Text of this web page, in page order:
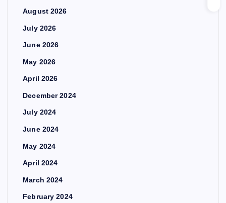
August 2026
July 2026
June 2026
May 2026
April 2026
December 2024
July 2024
June 2024
May 2024
April 2024
March 2024
February 2024